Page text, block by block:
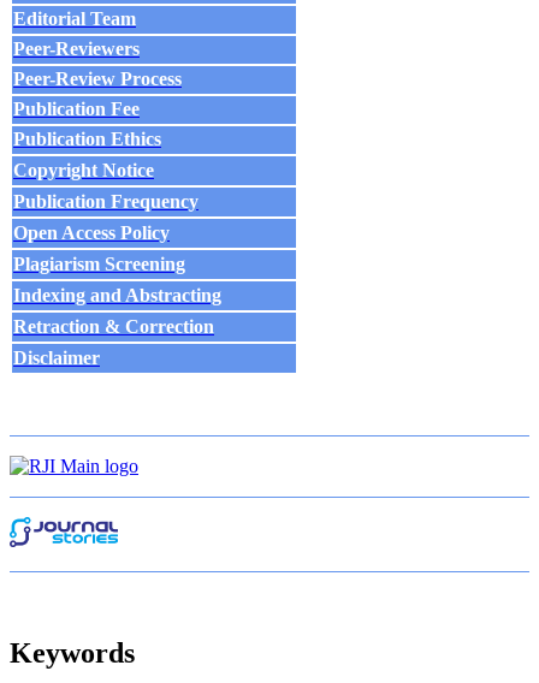
Editorial Team
Peer-Reviewers
Peer-Review Process
Publication Fee
Publication Ethics
Copyright Notice
Publication Frequency
Open Access Policy
Plagiarism Screening
Indexing and Abstracting
Retraction & Correction
Disclaimer
Keywords